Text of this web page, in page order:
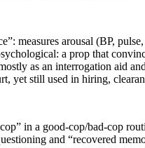
measures arousal (BP,
a prop that
as an interrogation aid
yet still used in hiring,
in a good‑cop/bad‑cop
and “recovered